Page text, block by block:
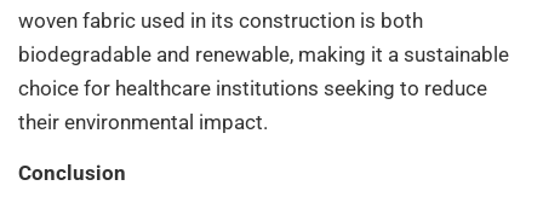
woven fabric used in its construction is both
biodegradable and renewable, making it a sustainable
choice for healthcare institutions seeking to reduce
their environmental impact.
Conclusion